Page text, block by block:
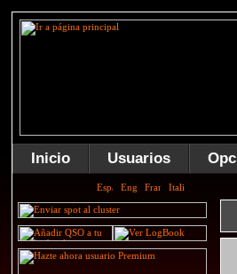
Inicio Usuarios